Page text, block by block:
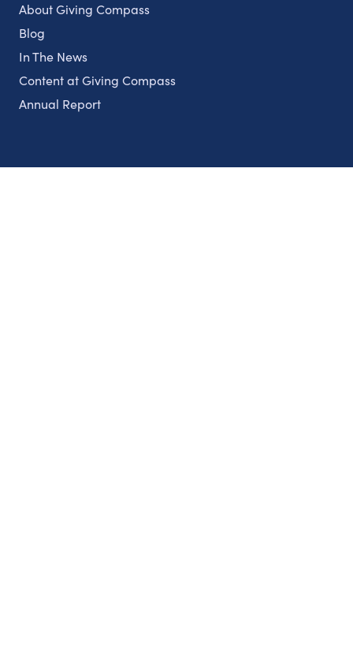
About Giving Compass
Blog
In The News
Content at Giving Compass
Annual Report